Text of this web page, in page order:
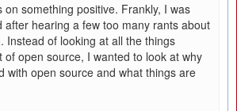
on something positive. Frankly, I was
after hearing a few too many rants about
Instead of looking at all the things
of open source, I wanted to look at why
with open source and what things are